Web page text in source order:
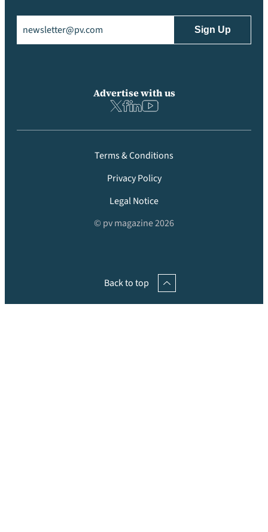
Advertise with us
Terms & Conditions
Privacy Policy
Legal Notice
© pv magazine 2026
Back to top